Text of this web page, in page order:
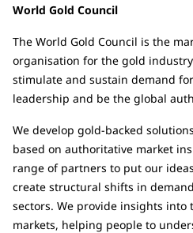
World Gold Council
The World Gold Council is the
organisation for the gold
stimulate and sustain demand
leadership and be the global
We develop gold-backed
based on authoritative market
range of partners to put our
create structural shifts in
sectors. We provide insights
markets, helping people to